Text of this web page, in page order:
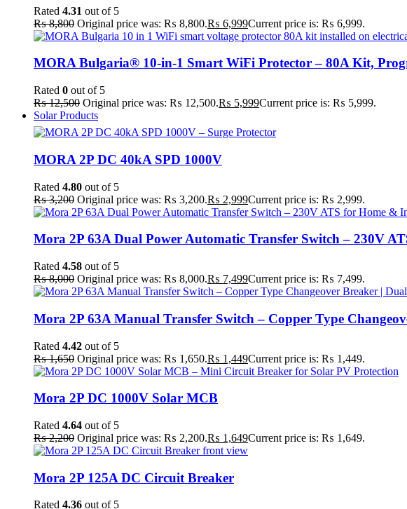
Rated 4.31 out of 5
₨8,800 Original price was: ₨ 8,800.₨ 6,999Current price is: ₨ 6,999.
MORA Bulgaria® 10-in-1 Smart WiFi Protector – 80A Kit,
Rated 0 out of 5
₨12,500 Original price was: ₨ 12,500.₨ 5,999Current price is: ₨ 5,999.
Solar Products
MORA 2P DC 40kA SPD 1000V
Rated 4.80 out of 5
₨3,200 Original price was: ₨ 3,200.₨ 2,999Current price is: ₨ 2,999.
Mora 2P 63A Dual Power Automatic Transfer Switch – 230V
Rated 4.58 out of 5
₨8,000 Original price was: ₨ 8,000.₨ 7,499Current price is: ₨ 7,499.
Mora 2P 63A Manual Transfer Switch – Copper Type
Rated 4.42 out of 5
₨1,650 Original price was: ₨ 1,650.₨ 1,449Current price is: ₨ 1,449.
Mora 2P DC 1000V Solar MCB
Rated 4.64 out of 5
₨2,200 Original price was: ₨ 2,200.₨ 1,649Current price is: ₨ 1,649.
Mora 2P 125A DC Circuit Breaker
Rated 4.36 out of 5